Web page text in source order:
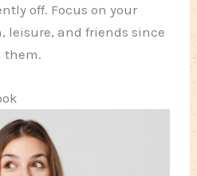
off. Focus on your
leisure, and friends since
them.